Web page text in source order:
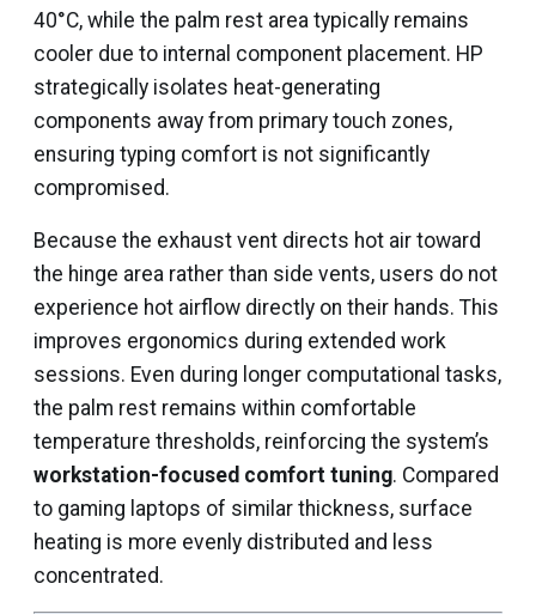
40°C, while the palm rest area typically remains
cooler due to internal component placement. HP
strategically isolates heat-generating
components away from primary touch zones,
ensuring typing comfort is not significantly
compromised.
Because the exhaust vent directs hot air toward
the hinge area rather than side vents, users do not
experience hot airflow directly on their hands. This
improves ergonomics during extended work
sessions. Even during longer computational tasks,
the palm rest remains within comfortable
temperature thresholds, reinforcing the system’s
workstation-focused comfort tuning. Compared
to gaming laptops of similar thickness, surface
heating is more evenly distributed and less
concentrated.